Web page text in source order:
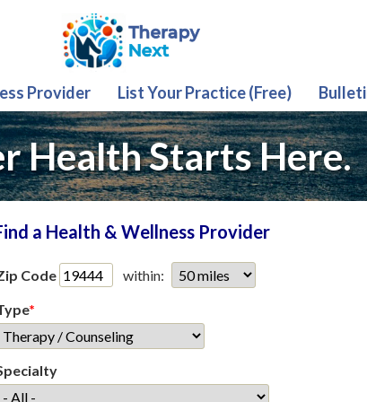
Provider List Your Practice (Free)
Health Starts Here.
a Health & Wellness Provider
Code
within:
*